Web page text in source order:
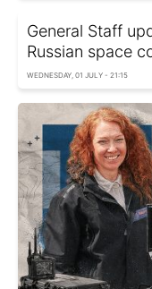
General Staff
Russian space
WEDNESDAY, 01 JULY - 21:15